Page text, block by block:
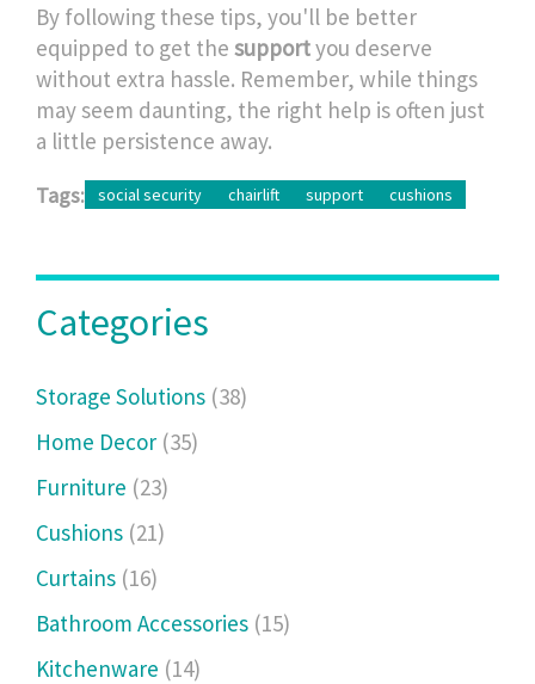
By following these tips, you'll be better
equipped to get the supportyou deserve
without extra hassle. Remember, while things
may seem daunting, the right help is often just
a little persistence away.
Tags: social security chairlift support cushions
Categories
Storage Solutions (38)
Home Decor (35)
Furniture (23)
Cushions (21)
Curtains (16)
Bathroom Accessories (15)
Kitchenware (14)